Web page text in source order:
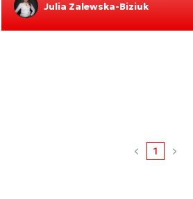
Julia Zalewska-Biziuk
1